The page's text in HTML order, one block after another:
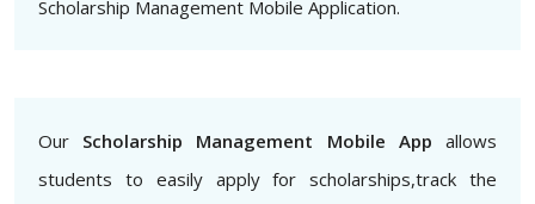
Scholarship Management Mobile Application.
Our Scholarship Management Mobile App allows
students to easily apply for scholarships,track the